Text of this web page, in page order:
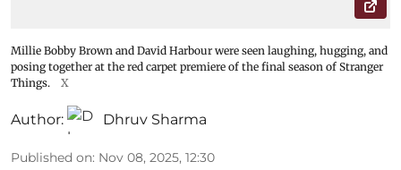
Millie Bobby Brown and David Harbour were seen laughing, hugging, and
posing together at the red carpet premiere of the final season of Stranger
Things.
X
Author: Dhruv Sharma
Published on: Nov 08, 2025, 12:30